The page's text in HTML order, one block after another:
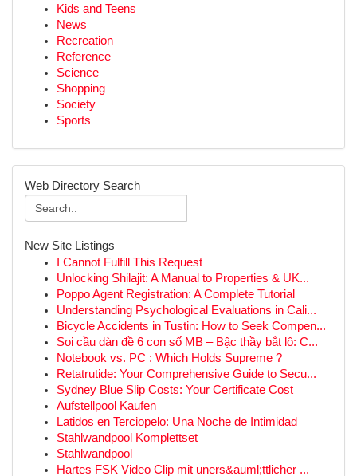
Kids and Teens
News
Recreation
Reference
Science
Shopping
Society
Sports
Web Directory Search
New Site Listings
I Cannot Fulfill This Request
Unlocking Shilajit: A Manual to Properties & UK...
Poppo Agent Registration: A Complete Tutorial
Understanding Psychological Evaluations in Cali...
Bicycle Accidents in Tustin: How to Seek Compen...
Soi cầu dàn đề 6 con số MB – Bậc thầy bắt lô: C...
Notebook vs. PC : Which Holds Supreme ?
Retatrutide: Your Comprehensive Guide to Secu...
Sydney Blue Slip Costs: Your Certificate Cost
Aufstellpool Kaufen
Latidos en Terciopelo: Una Noche de Intimidad
Stahlwandpool Komplettset
Stahlwandpool
Hartes FSK Video Clip mit uners&auml;ttlicher ...